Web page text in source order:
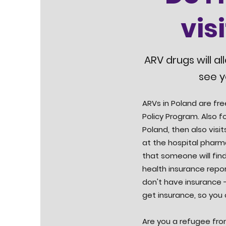
ARV drugs will
see
ARVs in Poland are
Policy Program. Also
Poland, then also
at the hospital
that someone will
health insurance
don't have insurance
get insurance, so
Are you a refugee